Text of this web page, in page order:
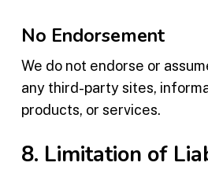
No Endorsement
We do not endorse or
any third-party sites,
products, or services.
8. Limitation of